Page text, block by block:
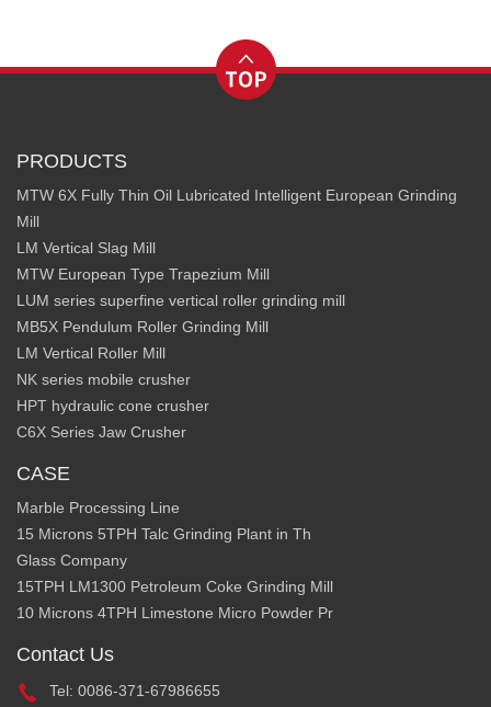
PRODUCTS
MTW 6X Fully Thin Oil Lubricated Intelligent European Grinding
Mill
LM Vertical Slag Mill
MTW European Type Trapezium Mill
LUM series superfine vertical roller grinding mill
MB5X Pendulum Roller Grinding Mill
LM Vertical Roller Mill
NK series mobile crusher
HPT hydraulic cone crusher
C6X Series Jaw Crusher
CASE
Marble Processing Line
15 Microns 5TPH Talc Grinding Plant in Th
Glass Company
15TPH LM1300 Petroleum Coke Grinding Mill
10 Microns 4TPH Limestone Micro Powder Pr
Contact Us
Tel: 0086-371-67986655